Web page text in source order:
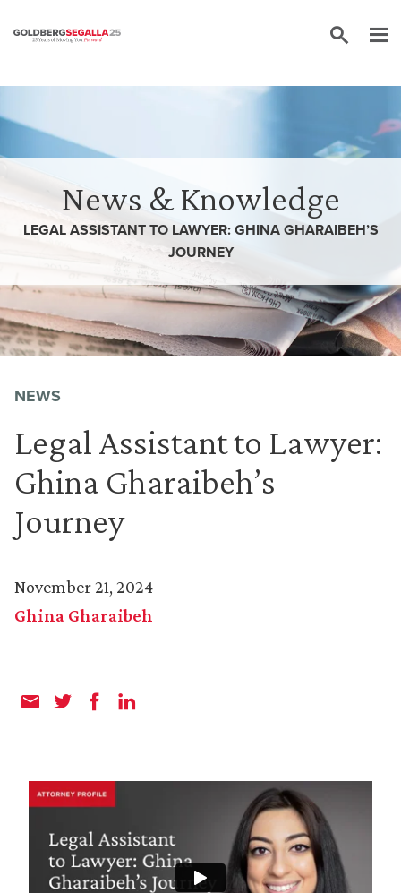
News & Knowledge
LEGAL ASSISTANT TO LAWYER: GHINA GHARAIBEH’S
JOURNEY
NEWS
Legal Assistant to Lawyer:
Ghina Gharaibeh’s
Journey
November 21, 2024
Ghina Gharaibeh